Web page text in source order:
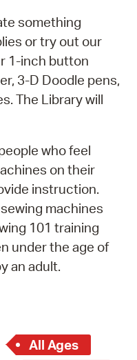
something
or try out our
1-inch button
3-D Doodle pens,
The Library will
who feel
on their
instruction.
machines
101 training
under the age of
an adult.
All Ages